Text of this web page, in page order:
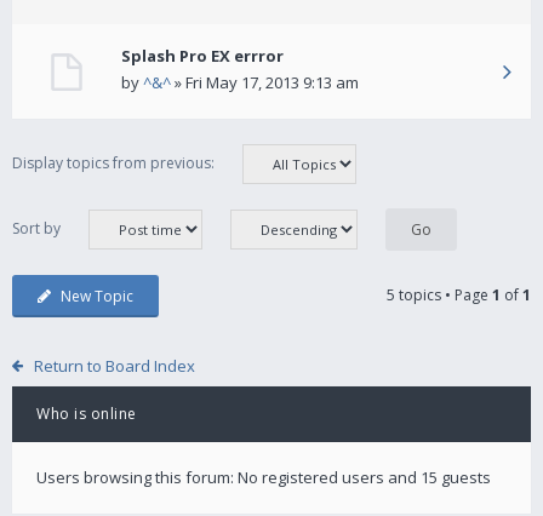
Splash Pro EX errror
by^&^» Fri May 17, 2013 9:13 am
Display topics from previous:
Sort by
New Topic 5 topics • Page 1 of1
Return to Board Index
Who is online
Users browsing this forum: No registered users and 15 guests